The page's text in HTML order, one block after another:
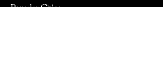
Popular Cities